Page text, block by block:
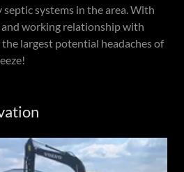
systems in the area. With
working relationship with
largest potential headaches of